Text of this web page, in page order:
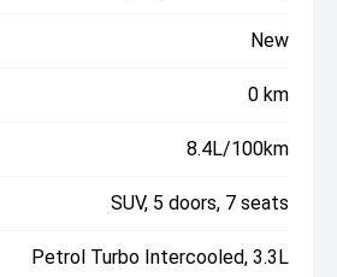
New
0 km
8.4L/100km
SUV, 5 doors, 7 seats
Petrol Turbo Intercooled, 3.3L